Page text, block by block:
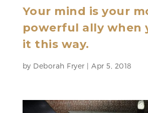
Your mind is your
powerful ally when
it this way.
by Deborah Fryer |Apr 5, 2018